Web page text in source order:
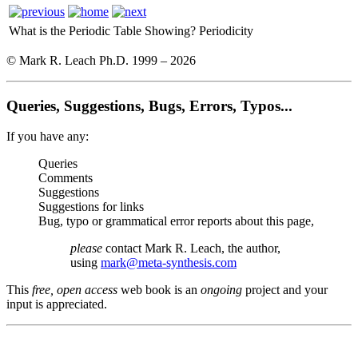
What is the Periodic Table Showing? Periodicity
© Mark R. Leach Ph.D. 1999 – 2026
Queries, Suggestions, Bugs, Errors, Typos...
If you have any:
Queries
Comments
Suggestions
Suggestions for links
Bug, typo or grammatical error reports about this page,
please contact Mark R. Leach, the author,
using mark@meta-synthesis.com
This free, open access web book is an ongoing project and your
input is appreciated.